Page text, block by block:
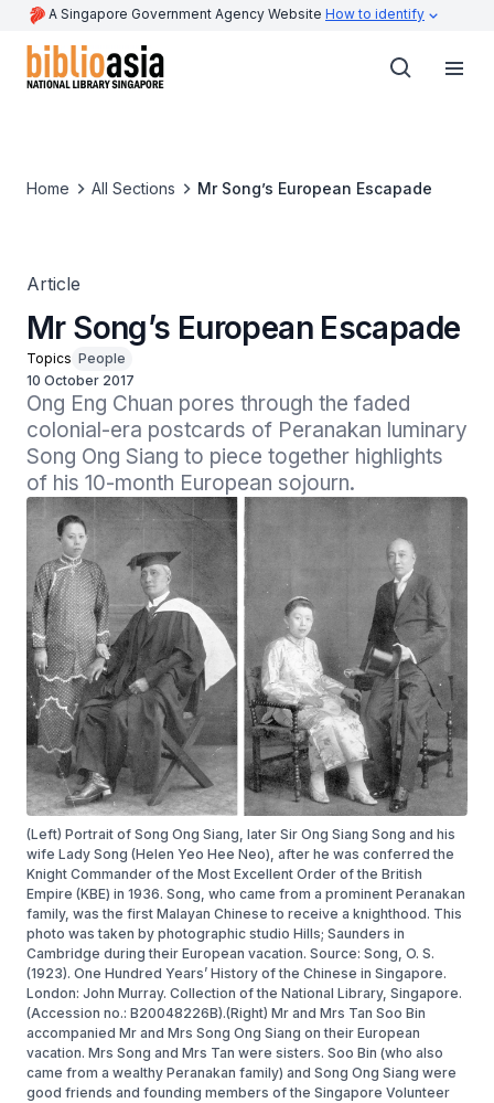
A Singapore Government Agency Website How to identify
Home All Sections Mr Song’s European Escapade
Article
Mr Song’s European Escapade
Topics People
10 October 2017
Ong Eng Chuan pores through the faded
colonial-era postcards of Peranakan luminary
Song Ong Siang to piece together highlights
of his 10-month European sojourn.
(Left) Portrait of Song Ong Siang, later Sir Ong Siang Song and his
wife Lady Song (Helen Yeo Hee Neo), after he was conferred the
Knight Commander of the Most Excellent Order of the British
Empire (KBE) in 1936. Song, who came from a prominent Peranakan
family, was the first Malayan Chinese to receive a knighthood. This
photo was taken by photographic studio Hills; Saunders in
Cambridge during their European vacation. Source: Song, O. S.
(1923). One Hundred Years’ History of the Chinese in Singapore.
London: John Murray. Collection of the National Library, Singapore.
(Accession no.: B20048226B).(Right) Mr and Mrs Tan Soo Bin
accompanied Mr and Mrs Song Ong Siang on their European
vacation. Mrs Song and Mrs Tan were sisters. Soo Bin (who also
came from a wealthy Peranakan family) and Song Ong Siang were
good friends and founding members of the Singapore Volunteer